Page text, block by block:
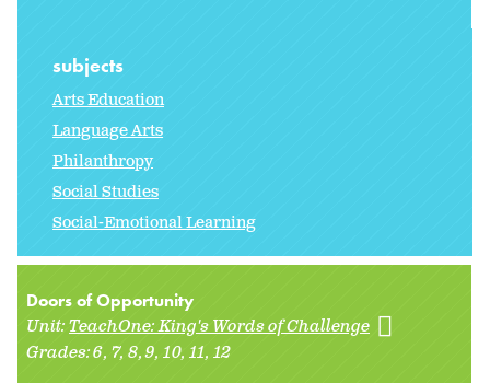
subjects
Arts Education
Language Arts
Philanthropy
Social Studies
Social-Emotional Learning
Doors of Opportunity
Unit:TeachOne: King's Words of Challenge
Grades:6 7 8 9 10 11 12